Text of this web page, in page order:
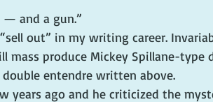
— and a gun.”
out” in my writing career.
mass produce Mickey Spillane-type
entendre written above.
years ago and he criticized the